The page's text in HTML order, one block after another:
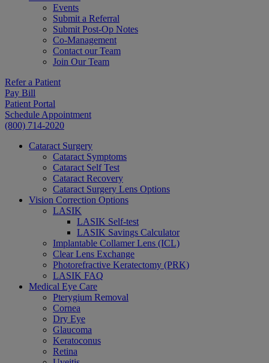
Events
Submit a Referral
Submit Post-Op Notes
Co-Management
Contact our Team
Join Our Team
Refer a Patient
Pay Bill
Patient Portal
Schedule Appointment
(800) 714-2020
Cataract Surgery
Cataract Symptoms
Cataract Self Test
Cataract Recovery
Cataract Surgery Lens Options
Vision Correction Options
LASIK
LASIK Self-test
LASIK Savings Calculator
Implantable Collamer Lens (ICL)
Clear Lens Exchange
Photorefractive Keratectomy (PRK)
LASIK FAQ
Medical Eye Care
Pterygium Removal
Cornea
Dry Eye
Glaucoma
Keratoconus
Retina